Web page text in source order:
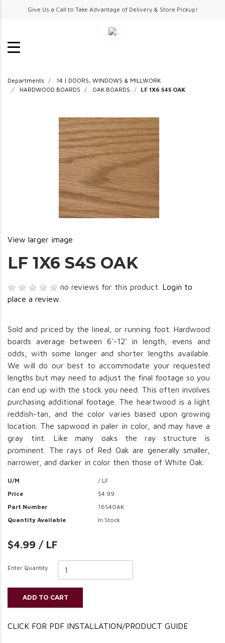
Give Us a Call to Take Advantage of Delivery & Store Pickup!
Departments
14 | DOORS, WINDOWS & MILLWORK
HARDWOOD BOARDS
OAK BOARDS LF 1X6 S4S OAK
View larger image
LF 1X6 S4S OAK
no reviews for this product. Login to
place a review.
Sold and priced by the lineal, or running foot. Hardwood
boards average between 6'-12' in length, evens and
odds, with some longer and shorter lengths available.
We will do our best to accommodate your requested
lengths but may need to adjust the final footage so you
can end up with the stock you need. This often involves
purchasing additional footage. The heartwood is a light
reddish-tan, and the color varies based upon growing
location. The sapwood in paler in color, and may have a
gray tint. Like many oaks the ray structure is
prominent. The rays of Red Oak are generally smaller,
narrower, and darker in color then those of White Oak.
U/M
/ LF
Price
$4.99
Part Number
16S4OAK
Quantity Available
In Stock
$4.99 / LF
Enter Quantity
ADD TO CART
CLICK FOR PDF INSTALLATION/PRODUCT GUIDE